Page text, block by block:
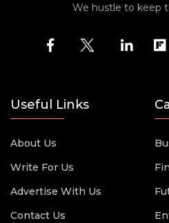
We hustle to keep
Useful Links
About Us
Write For Us
Advertise With Us
Contact Us